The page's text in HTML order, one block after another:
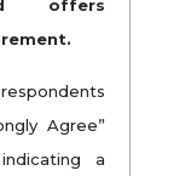
offers
Agree”
a